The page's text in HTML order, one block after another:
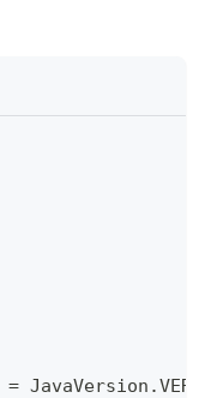
= JavaVersion .